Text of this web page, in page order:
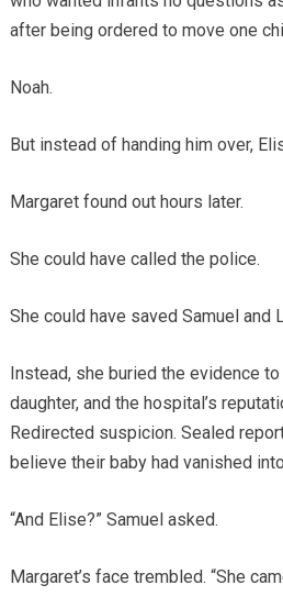
after being ordered to move one
Noah.
But instead of handing him over,
Margaret found out hours later.
She could have called the police.
She could have saved Samuel and
Instead, she buried the evidence
daughter, and the hospital’s
Redirected suspicion. Sealed
believe their baby had vanished
“And Elise?” Samuel asked.
Margaret’s face trembled. “She